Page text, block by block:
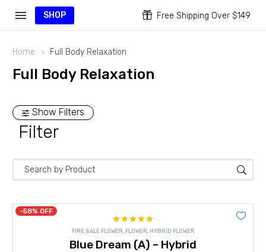
SHOP 
 Free Shipping Over $149
Home Full Body Relaxation
Full Body Relaxation
Show Filters
Filter
-58% OFF
Rated 4.89
out of 5
FIRE SALE FLOWER, FLOWER, HYBRID FLOWER
Blue Dream (A) – Hybrid